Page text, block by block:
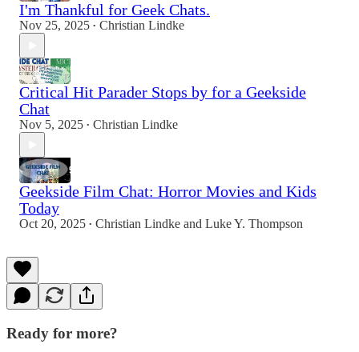
I'm Thankful for Geek Chats.
Nov 25, 2025 • Christian Lindke
Critical Hit Parader Stops by for a Geekside
Chat
Nov 5, 2025 • Christian Lindke
Geekside Film Chat: Horror Movies and Kids
Today
Oct 20, 2025 • Christian Lindke and Luke Y. Thompson
Ready for more?